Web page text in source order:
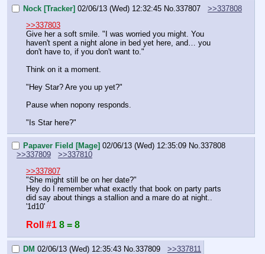
Nock [Tracker] 02/06/13 (Wed) 12:32:45 No. 337807
>>337808
>>337803
Give her a soft smile. "I was worried you might. You
haven't spent a night alone in bed yet here, and… you
don't have to, if you don't want to."
Think on it a moment.
"Hey Star? Are you up yet?"
Pause when nopony responds.
"Is Star here?"
Papaver Field [Mage] 02/06/13 (Wed) 12:35:09 No. 337808
>>337809
>>337810
>>337807
"She might still be on her date?"
Hey do I remember what exactly that book on party parts
did say about things a stallion and a mare do at night..
'1d10'
Roll #1 8 = 8
DM 02/06/13 (Wed) 12:35:43 No. 337809
>>337811